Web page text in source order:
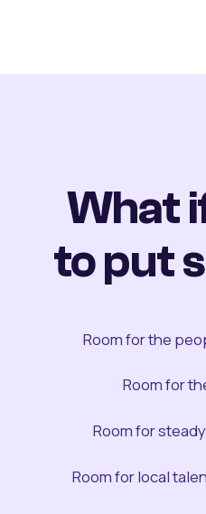
What
to put
Room for the
Room for
Room for
Room for local